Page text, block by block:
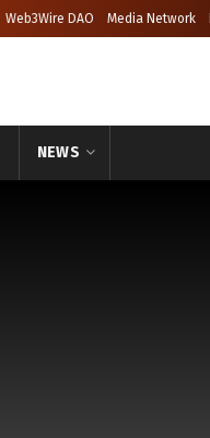
Web3Wire DAO Media Network
NEWS